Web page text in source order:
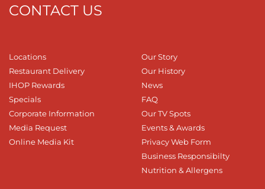
CONTACT US
Locations
Restaurant Delivery
IHOP Rewards
Specials
Corporate Information
Media Request
Online Media Kit
Our Story
Our History
News
FAQ
Our TV Spots
Events & Awards
Privacy Web Form
Business Responsibilty
Nutrition & Allergens